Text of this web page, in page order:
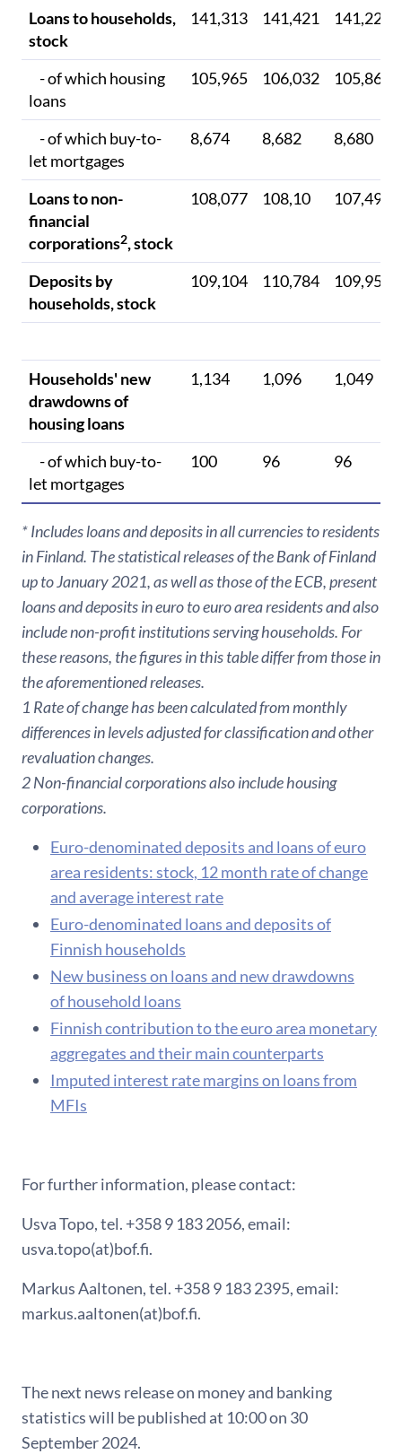
Loans to households,
stock
141,313 141,421 141,223
- of which housing
loans
105,965 106,032 105,861
- of which buy-to-
let mortgages
8,674 8,682 8,680
Loans to non-
financial
corporations2, stock
108,077 108,10 107,497
Deposits by
households, stock
109,104 110,784 109,951
Households' new
drawdowns of
housing loans
1,134 1,096 1,049
- of which buy-to-
let mortgages
100 96 96
* Includes loans and deposits in all currencies to residents
in Finland. The statistical releases of the Bank of Finland
up to January 2021, as well as those of the ECB, present
loans and deposits in euro to euro area residents and also
include non-profit institutions serving households. For
these reasons, the figures in this table differ from those in
the aforementioned releases.
1 Rate of change has been calculated from monthly
differences in levels adjusted for classification and other
revaluation changes.
2 Non-financial corporations also include housing
corporations.
Euro-denominated deposits and loans of euro
area residents: stock, 12 month rate of change
and average interest rate
Euro-denominated loans and deposits of
Finnish households
New business on loans and new drawdowns
of household loans
F​innish contribution to the euro area monetary
aggregates and their main counterparts
Imputed interest rate margins on loans from
MFIs
For further information, please contact:
Usva Topo, tel. +358 9 183 2056, email:
usva.topo(at)bof.fi.
Markus Aaltonen, tel. +358 9 183 2395, email:
markus.aaltonen(at)bof.fi.
The next news release on money and banking
statistics will be published at 10:00 on 30
September 2024.